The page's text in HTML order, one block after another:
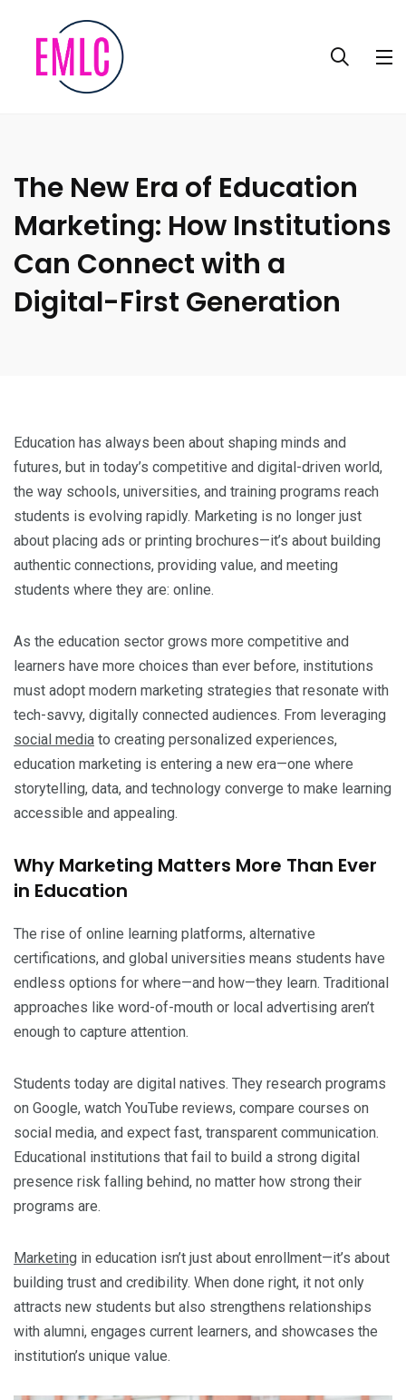
The New Era of Education
Marketing: How Institutions
Can Connect with a
Digital-First Generation
Education has always been about shaping minds and
futures, but in today’s competitive and digital-driven world,
the way schools, universities, and training programs reach
students is evolving rapidly. Marketing is no longer just
about placing ads or printing brochures—it’s about building
authentic connections, providing value, and meeting
students where they are: online.
As the education sector grows more competitive and
learners have more choices than ever before, institutions
must adopt modern marketing strategies that resonate with
tech-savvy, digitally connected audiences. From leveraging
social media to creating personalized experiences,
education marketing is entering a new era—one where
storytelling, data, and technology converge to make learning
accessible and appealing.
Why Marketing Matters More Than Ever
in Education
The rise of online learning platforms, alternative
certifications, and global universities means students have
endless options for where—and how—they learn. Traditional
approaches like word-of-mouth or local advertising aren’t
enough to capture attention.
Students today are digital natives. They research programs
on Google, watch YouTube reviews, compare courses on
social media, and expect fast, transparent communication.
Educational institutions that fail to build a strong digital
presence risk falling behind, no matter how strong their
programs are.
Marketing in education isn’t just about enrollment—it’s about
building trust and credibility. When done right, it not only
attracts new students but also strengthens relationships
with alumni, engages current learners, and showcases the
institution’s unique value.